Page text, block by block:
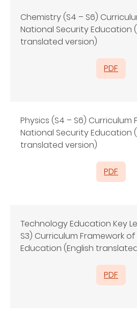
Chemistry (S4 – S6)
National Security Education
translated version)
PDF
Physics (S4 – S6) Curriculum
National Security Education
translated version)
PDF
Technology Education Key
S3) Curriculum Framework
Education (English
PDF